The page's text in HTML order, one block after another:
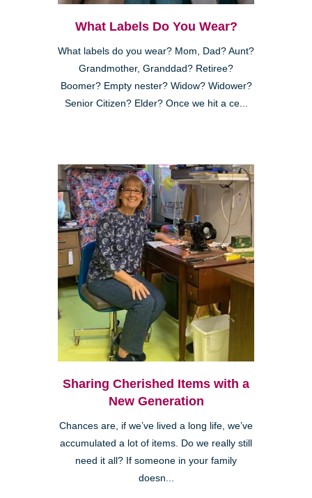
What Labels Do You Wear?
What labels do you wear? Mom, Dad? Aunt?
Grandmother, Granddad? Retiree?
Boomer? Empty nester? Widow? Widower?
Senior Citizen? Elder? Once we hit a ce...
Sharing Cherished Items with a
New Generation
Chances are, if we’ve lived a long life, we’ve
accumulated a lot of items. Do we really still
need it all? If someone in your family
doesn...